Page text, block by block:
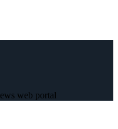
web portal